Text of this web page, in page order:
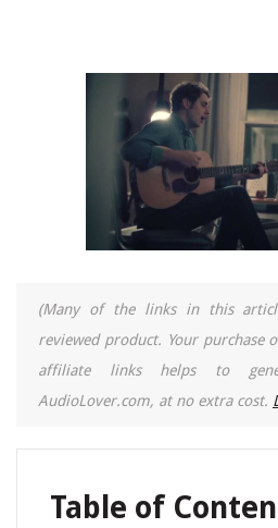
(Many of the links in this
reviewed product. Your purchase
affiliate links helps to
AudioLover.com, at no extra cost.
Table of